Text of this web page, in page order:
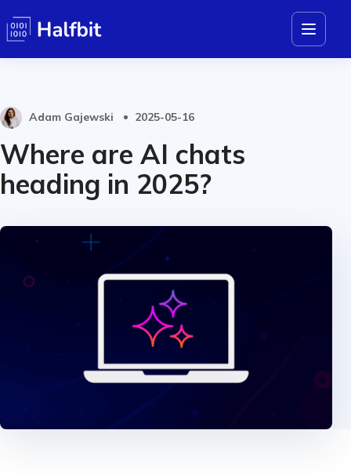
Adam Gajewski 2025-05-16
Where are AI chats
heading in 2025?